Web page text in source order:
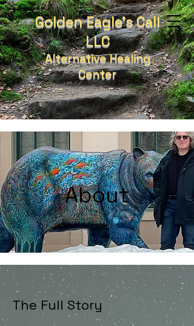
Golden Eagle's Call
LLC
Alternative Healing
Center
About
The Full Story